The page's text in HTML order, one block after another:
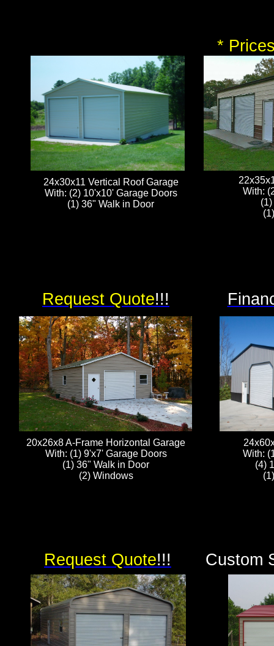
*
With:
24x30x11 Vertical Roof Garage
With: (2) 10'x10' Garage Doors
(1) 36" Walk in Door
20x26x8 A-Frame Horizontal Garage
With: (1) 9'x7' Garage Doors
(1) 36" Walk in Door
(2) Windows
With:
(4)
Request Quote!!!
Request Quote!!! Custom